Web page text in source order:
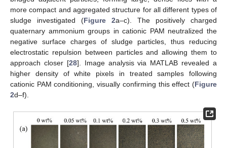
more compact and aggregated structure for all different types of
sludge investigated (Figure 2a–c). The positively charged
quaternary ammonium groups in cationic PAM neutralized the
negative surface charges of sludge particles, thus reducing
electrostatic repulsion between particles and allowing them to
approach closer [28]. Image analysis via MATLAB revealed a
higher density of white pixels in treated samples following
cationic PAM conditioning, visually confirming this effect (Figure
2d–f).